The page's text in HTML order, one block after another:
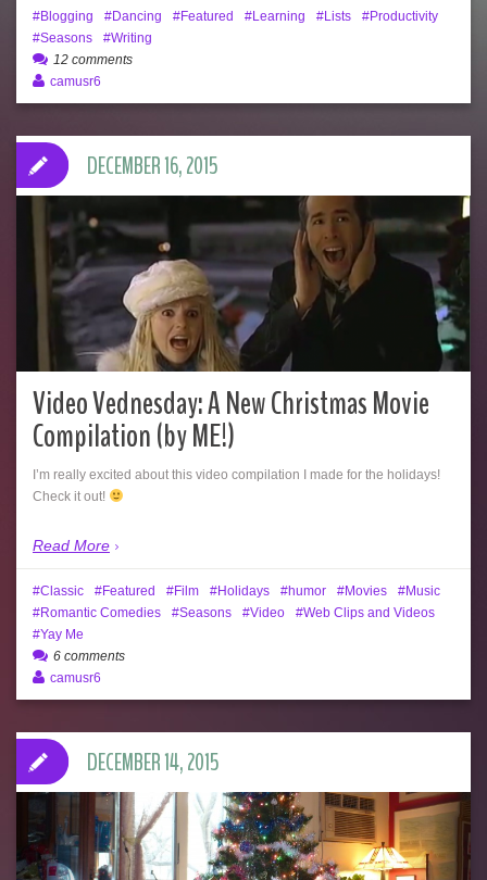
Blogging Dancing Featured Learning Lists
Productivity
Seasons
Writing
12 comments
camusr6
Video Vednesday: A New Christmas Movie
Compilation (by ME!)
I’m really excited about this video compilation I made for the holidays!
Check it out!
Read More
DECEMBER 16, 2015
Classic Featured Film Holidays humor Movies
Music
Romantic Comedies
Seasons Video
Web Clips and Videos
Yay Me
6 comments
camusr6
DECEMBER 14, 2015